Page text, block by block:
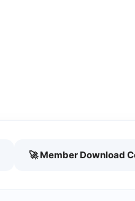
🚀 Member Download